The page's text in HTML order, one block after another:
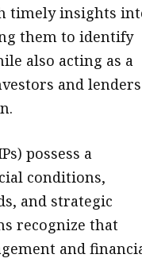
timely insights
them to identify
also acting as a
and lenders
possess a
conditions,
and strategic
recognize that
and